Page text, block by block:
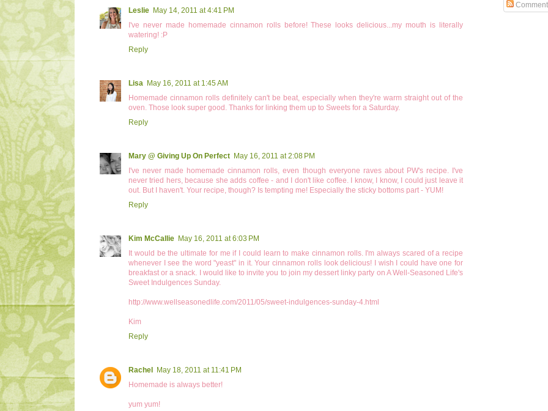
Leslie May 14, 2011 at 4:41 PM
I've never made homemade cinnamon rolls before! These looks delicious...my mouth is literally
watering! :P
Reply
Lisa May 16, 2011 at 1:45 AM
Homemade cinnamon rolls definitely can't be beat, especially when they're warm straight out of the
oven. Those look super good. Thanks for linking them up to Sweets for a Saturday.
Reply
Mary @ Giving Up On Perfect May 16, 2011 at 2:08 PM
I've never made homemade cinnamon rolls, even though everyone raves about PW's recipe. I've
never tried hers, because she adds coffee - and I don't like coffee. I know, I know, I could just leave it
out. But I haven't. Your recipe, though? Is tempting me! Especially the sticky bottoms part - YUM!
Reply
Kim McCallie May 16, 2011 at 6:03 PM
It would be the ultimate for me if I could learn to make cinnamon rolls. I'm always scared of a recipe
whenever I see the word "yeast" in it. Your cinnamon rolls look delicious! I wish I could have one for
breakfast or a snack. I would like to invite you to join my dessert linky party on A Well-Seasoned Life's
Sweet Indulgences Sunday.
http://www.wellseasonedlife.com/2011/05/sweet-indulgences-sunday-4.html
Kim
Reply
Rachel May 18, 2011 at 11:41 PM
Homemade is always better!
yum yum!